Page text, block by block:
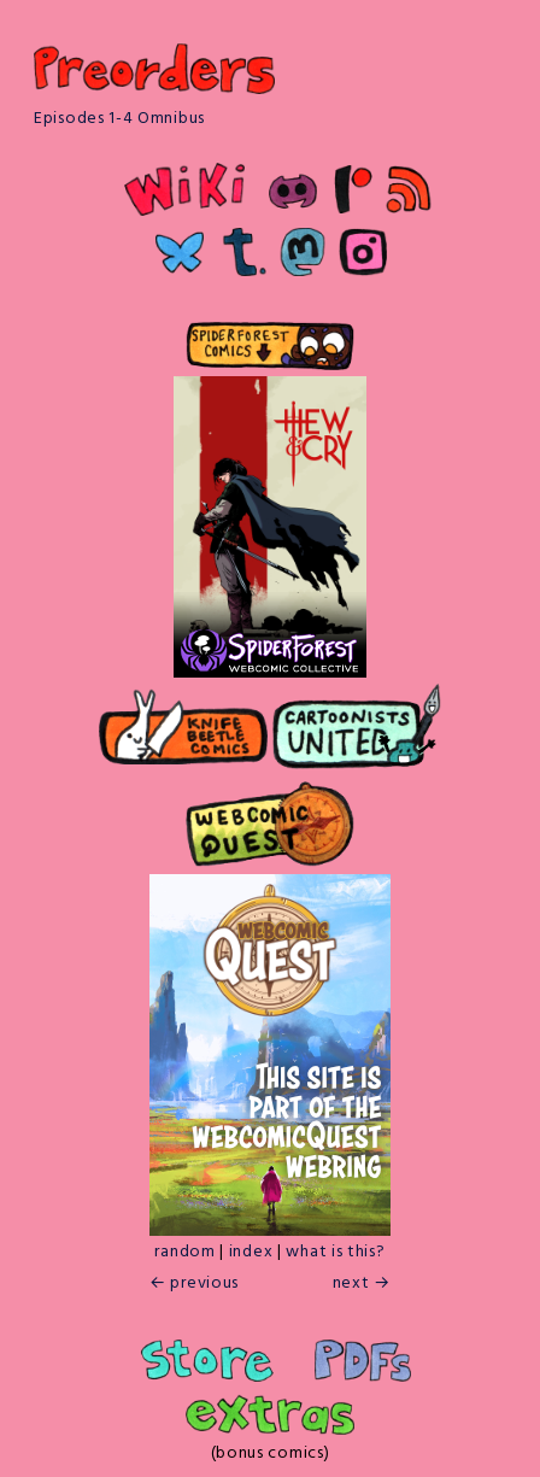
Episodes 1-4 Omnibus
random | index |what is this?
← previous
next →
(bonus comics)